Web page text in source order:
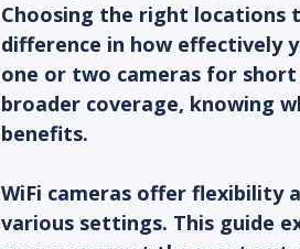
Choosing the right locations
difference in how effectively
one or two cameras for
broader coverage, knowing
benefits.
WiFi cameras offer flexibility
various settings. This guide